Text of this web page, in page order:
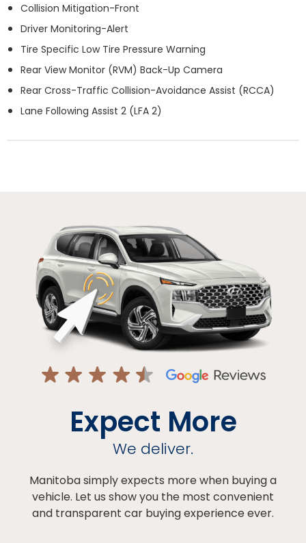
Collision Mitigation-Front
Driver Monitoring-Alert
Tire Specific Low Tire Pressure Warning
Rear View Monitor (RVM) Back-Up Camera
Rear Cross-Traffic Collision-Avoidance Assist (RCCA)
Lane Following Assist 2 (LFA 2)
Expect More
We deliver.
Manitoba simply expects more when buying a
vehicle. Let us show you the most convenient
and transparent car buying experience ever.